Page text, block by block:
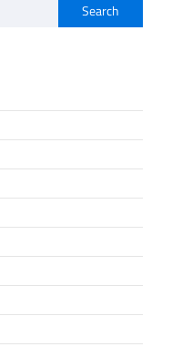
Search